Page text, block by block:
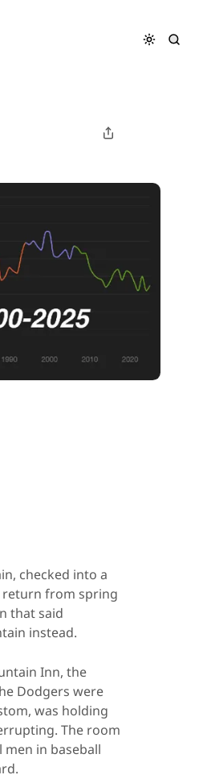
checked into a
return from spring
that said
instead.
Inn, the
Dodgers were
was holding
The room
in baseball